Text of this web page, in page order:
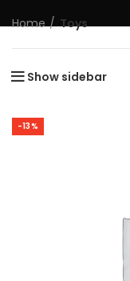
Home Toys
Show sidebar
-13%